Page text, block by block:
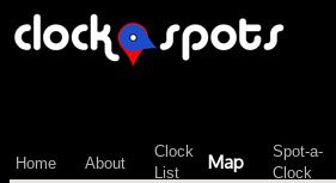
Home About
Clock
List
Map
Spot-a-
Clock
\n";